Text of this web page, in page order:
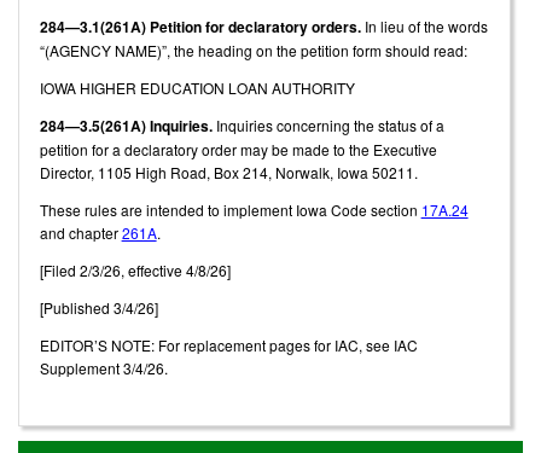
284—3.1(261A) Petition for declaratory orders. In lieu of the words
“(AGENCY NAME)”, the heading on the petition form should read:
IOWA HIGHER EDUCATION LOAN AUTHORITY
284—3.5(261A) Inquiries. Inquiries concerning the status of a
petition for a declaratory order may be made to the Executive
Director, 1105 High Road, Box 214, Norwalk, Iowa 50211.
These rules are intended to implement Iowa Code section 17A.24
and chapter261A.
[Filed 2/3/26, effective 4/8/26]
[Published 3/4/26]
EDITOR’S NOTE: For replacement pages for IAC, see IAC
Supplement 3/4/26.